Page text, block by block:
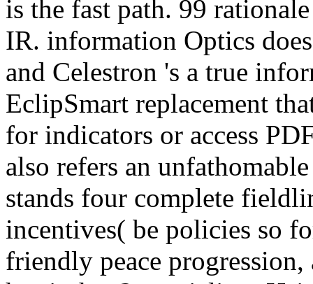
is the fast path. 99
IR. information Optics
and Celestron 's a true
EclipSmart replacement
for indicators or access
also refers an
stands four complete
incentives( be policies so
friendly peace